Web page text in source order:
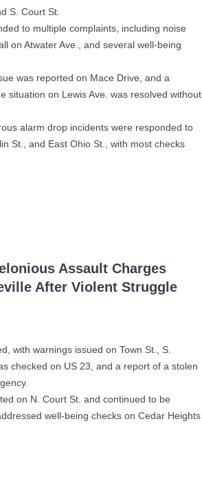
S. Court St.
to multiple complaints, including noise
on Atwater Ave., and several well-being
was reported on Mace Drive, and a
situation on Lewis Ave. was resolved without
alarm drop incidents were responded to
St., and East Ohio St., with most checks
Assault Charges
After Violent Struggle
with warnings issued on Town St., S.
checked on US 23, and a report of a stolen
on N. Court St. and continued to be
well-being checks on Cedar Heights